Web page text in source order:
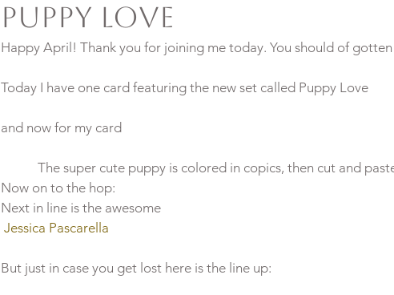
Puppy Love
Happy April! Thank you for joining me today. You should of
Today I have one card featuring the new set called Puppy Love
and now for my card
The super cute puppy is colored in copics, then cut and
Now on to the hop:
Next in line is the awesome
Jessica Pascarella
But just in case you get lost here is the line up: